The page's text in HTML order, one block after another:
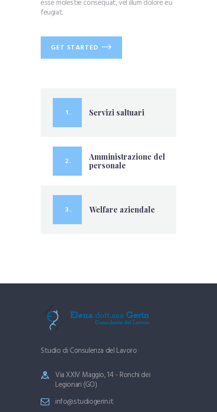
esse molestie consequat, vel illum dolore eu
feugiat.
GET STARTED
1 . Servizi saltuari
2 .
Amministrazione del
personale
3 . Welfare aziendale
Studio di Consulenza del Lavoro
Via XXIV Maggio, 14 - Ronchi dei
Legionari (GO)
info@studiogerin.it